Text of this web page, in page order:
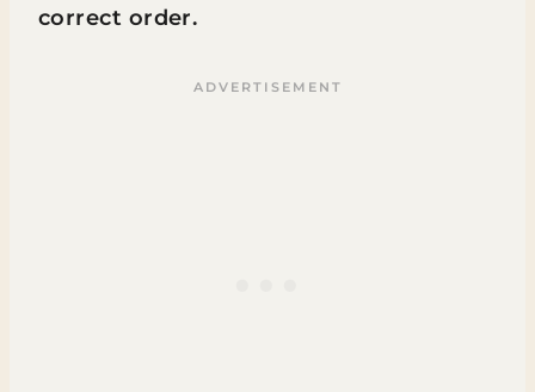
correct order.